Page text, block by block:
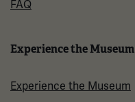
FAQ
Experience the Museum
Experience the Museum